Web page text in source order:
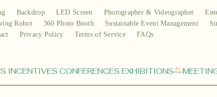
Backdrop LED Screen Photographer & Videographer
Robot 360 Photo Booth Sustainable Event Management
Privacy Policy Terms of Service FAQs